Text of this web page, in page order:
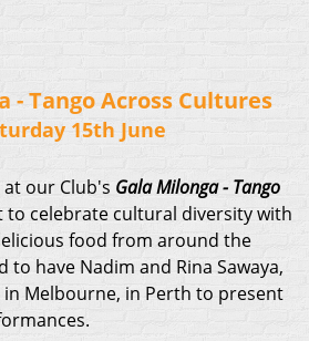
- Tango Across Cultures
15th June
at our Club's Gala Milonga - Tango
to celebrate cultural diversity with
food from around the
have Nadim and Rina Sawaya,
in Melbourne, in Perth to present